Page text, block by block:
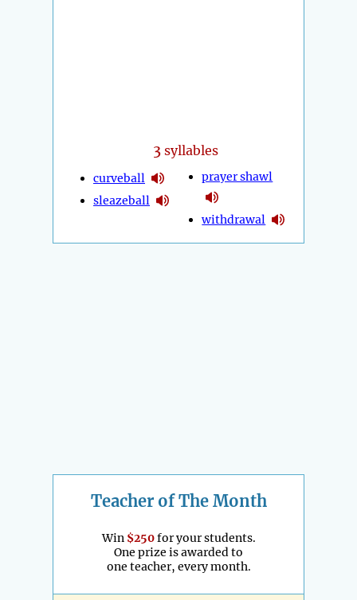
3 syllables
curveball
sleazeball
prayer shawl
withdrawal
Teacher of The Month
Win $250for your students.
One prize is awarded to
one teacher, every month.